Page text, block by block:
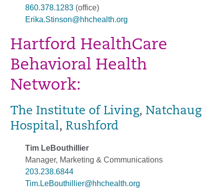
860.378.1283 (office)
Erika.Stinson@hhchealth.org
Hartford HealthCare
Behavioral Health
Network:
The Institute of Living, Natchaug
Hospital, Rushford
Tim LeBouthillier
Manager, Marketing & Communications
203.238.6844
Tim.LeBouthillier@hhchealth.org